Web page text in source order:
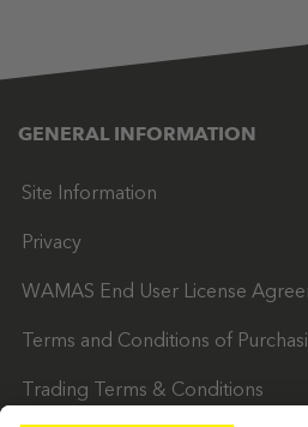
GENERAL INFORMATION
Site Information
Privacy
WAMAS End User License
Terms and Conditions of
Trading Terms & Conditions